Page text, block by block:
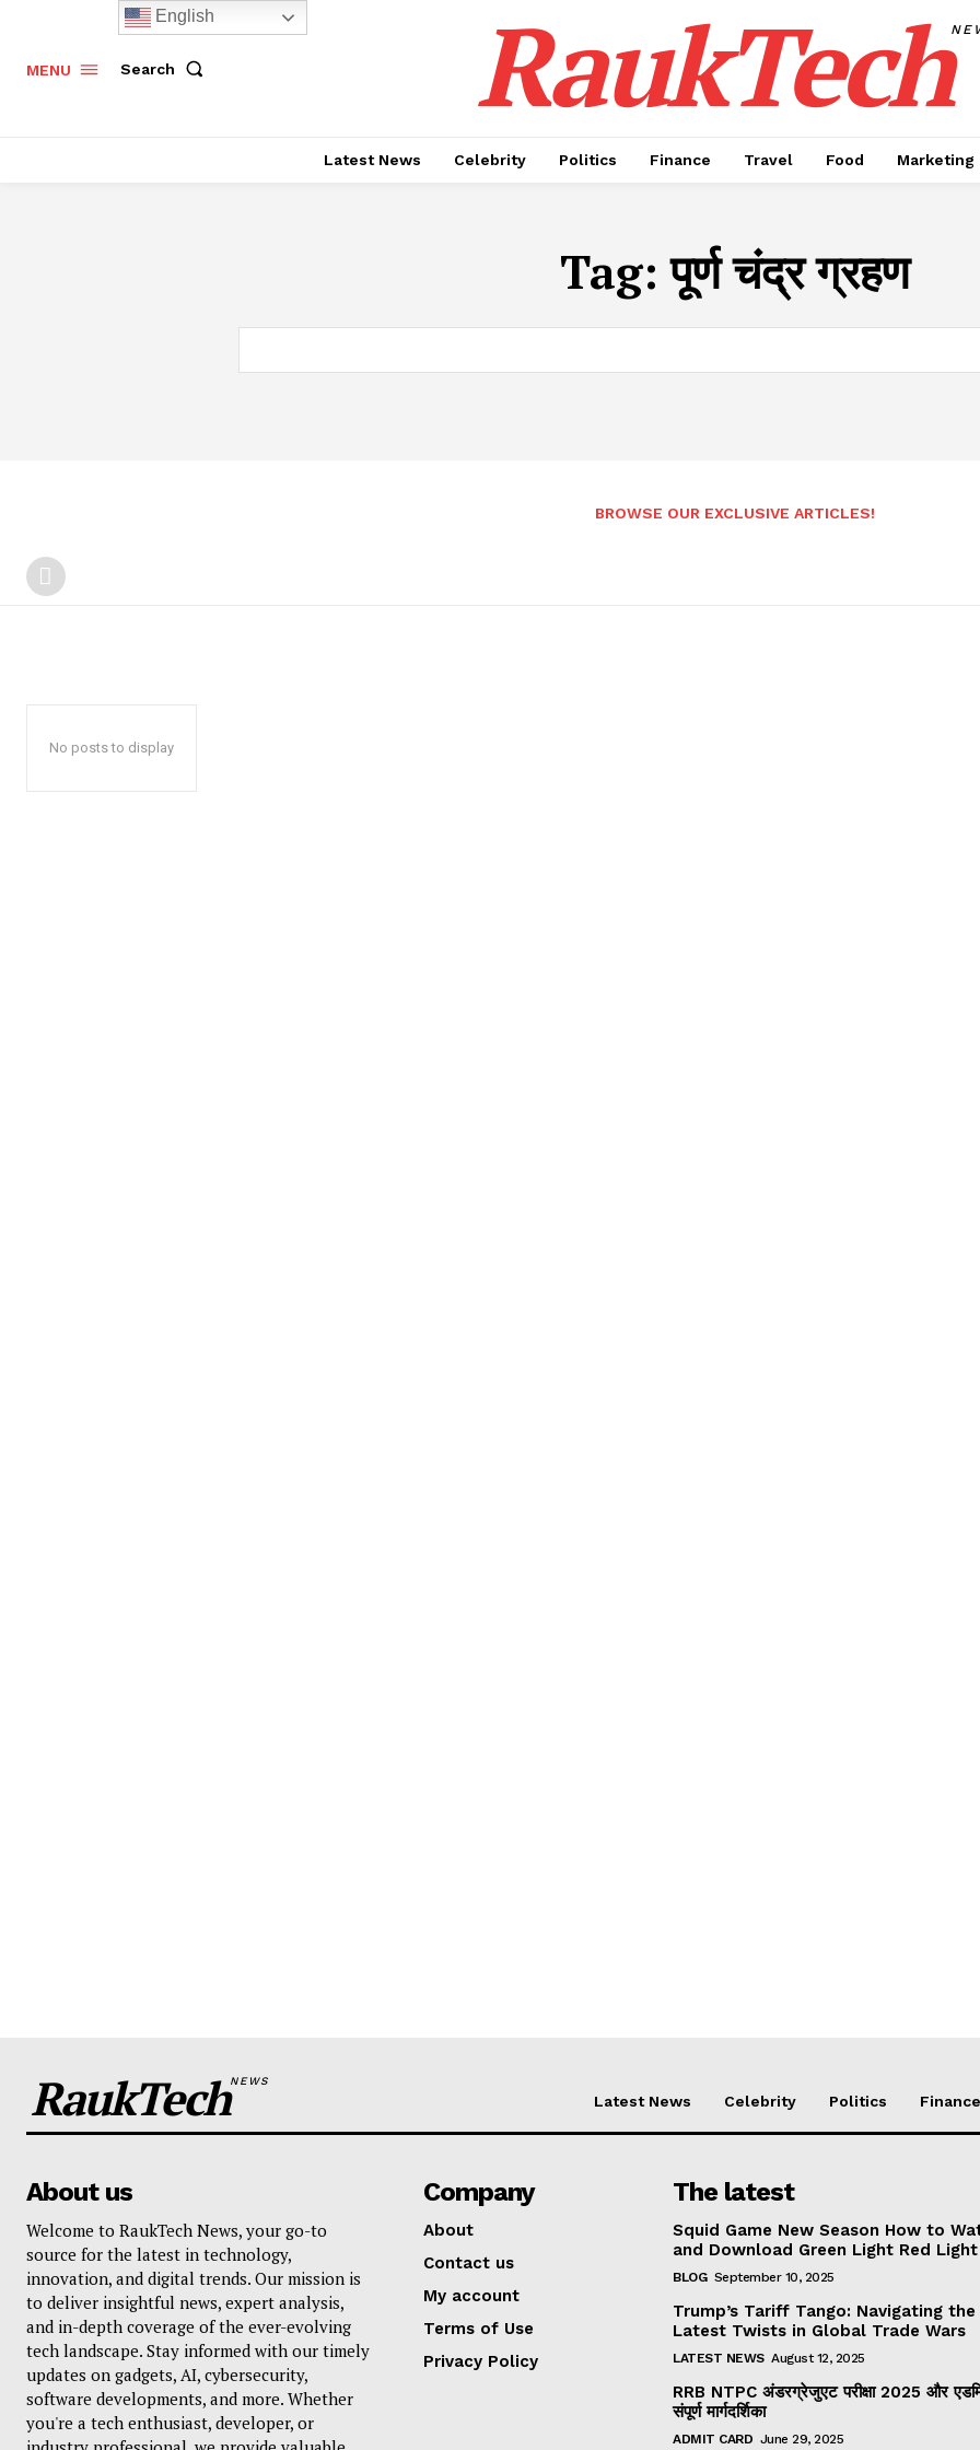
MENU Search RaukTech
Latest News Celebrity Politics Finance Travel Food Marketing
Tag:पूर्ण चंद्र ग्रहण
BROWSE OUR EXCLUSIVE ARTICLES!
No posts to display
RaukTechNEWS
Latest News Celebrity Politics Finance
About us
Welcome to RaukTech News, your go-to
source for the latest in technology,
innovation, and digital trends. Our mission is
to deliver insightful news, expert analysis,
and in-depth coverage of the ever-evolving
tech landscape. Stay informed with our timely
updates on gadgets, AI, cybersecurity,
software developments, and more. Whether
you're a tech enthusiast, developer, or
Company
About
Contact us
My account
Terms of Use
Privacy Policy
The latest
Squid Game New Season How to
and Download Green Light Red Light
BLOG September 10, 2025
Trump’s Tariff Tango: Navigating the
Latest Twists in Global Trade Wars
LATEST NEWS August 12, 2025
RRB NTPC अंडरग्रेजुएट परीक्षा 2025 और
संपूर्ण मार्गदर्शिका
ADMIT CARD June 29, 2025
English